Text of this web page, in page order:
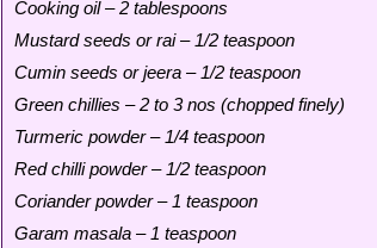
Cooking oil – 2 tablespoons
Mustard seeds or rai – 1/2 teaspoon
Cumin seeds or jeera – 1/2 teaspoon
Green chillies – 2 to 3 nos (chopped finely)
Turmeric powder – 1/4 teaspoon
Red chilli powder – 1/2 teaspoon
Coriander powder – 1 teaspoon
Garam masala – 1 teaspoon